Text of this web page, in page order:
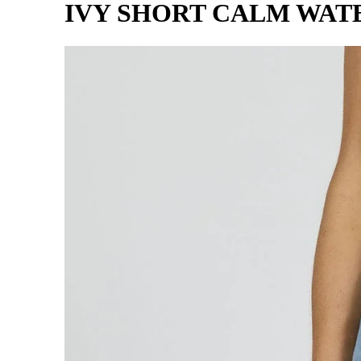
IVY SHORT CALM